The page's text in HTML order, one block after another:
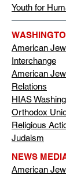
Youth for
American
Interchange
American
Relations
HIAS
Orthodox
Religious
Judaism
NEWS
American